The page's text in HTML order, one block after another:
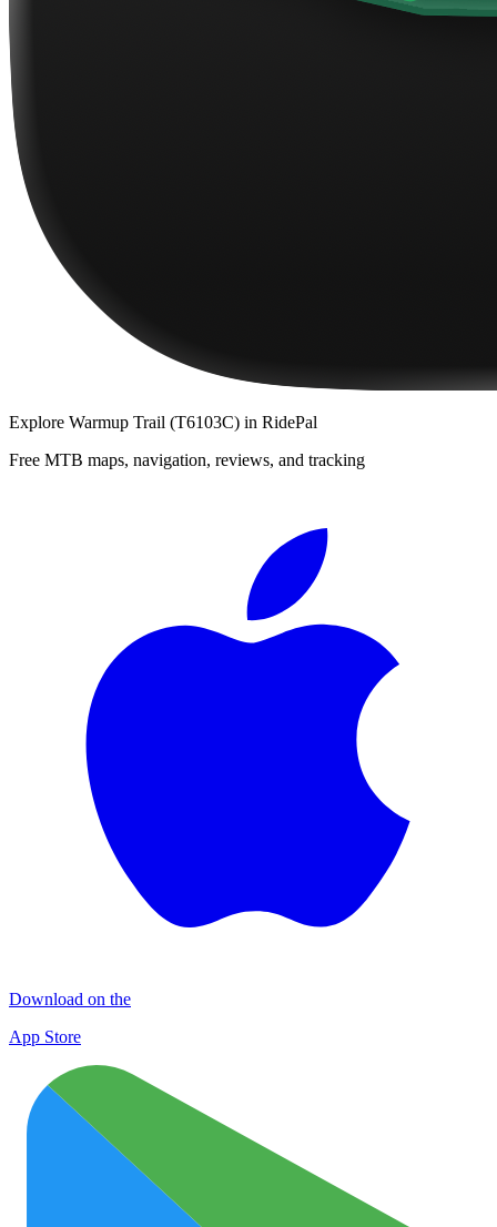
Explore Warmup Trail (T6103C) in RidePal
Free MTB maps, navigation, reviews, and tracking
Download on the
App Store